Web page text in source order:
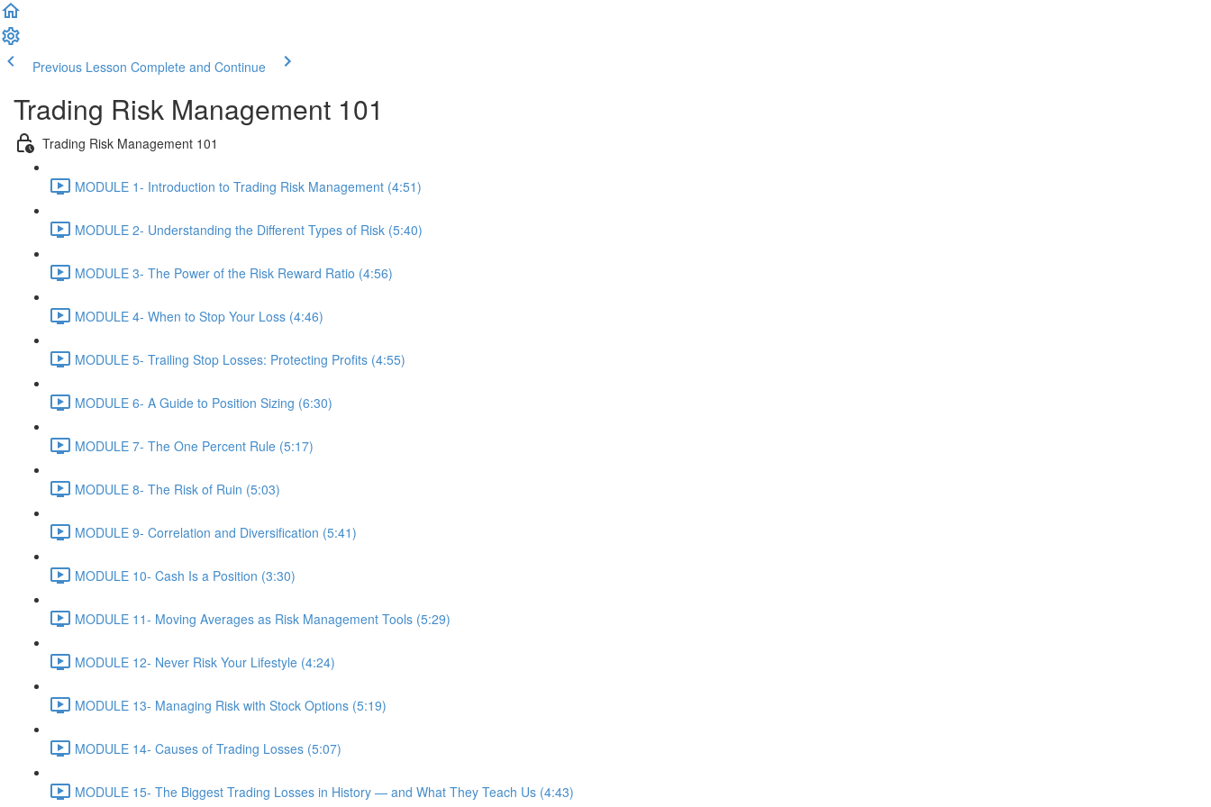
Previous Lesson Complete and Continue
Trading Risk Management 101
Trading Risk Management 101
MODULE 1- Introduction to Trading Risk Management (4:51)
MODULE 2- Understanding the Different Types of Risk (5:40)
MODULE 3- The Power of the Risk Reward Ratio (4:56)
MODULE 4- When to Stop Your Loss (4:46)
MODULE 5- Trailing Stop Losses: Protecting Profits (4:55)
MODULE 6- A Guide to Position Sizing (6:30)
MODULE 7- The One Percent Rule (5:17)
MODULE 8- The Risk of Ruin (5:03)
MODULE 9- Correlation and Diversification (5:41)
MODULE 10- Cash Is a Position (3:30)
MODULE 11- Moving Averages as Risk Management Tools (5:29)
MODULE 12- Never Risk Your Lifestyle (4:24)
MODULE 13- Managing Risk with Stock Options (5:19)
MODULE 14- Causes of Trading Losses (5:07)
MODULE 15- The Biggest Trading Losses in History — and What They Teach Us (4:43)